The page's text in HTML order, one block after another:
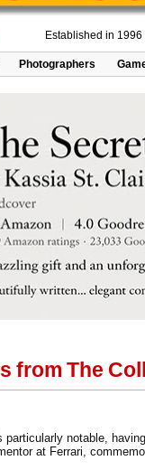
Established in 1996
Photographers
from The
notable,
at Ferrari,